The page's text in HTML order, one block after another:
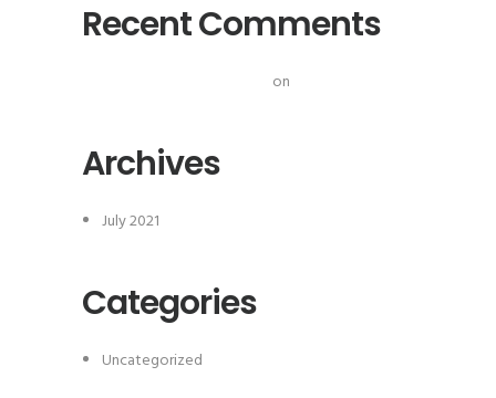
Recent Comments
on
Archives
July 2021
Categories
Uncategorized